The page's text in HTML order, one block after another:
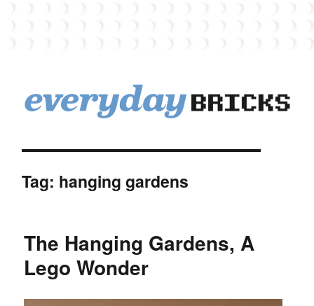
Tag: hanging gardens
The Hanging Gardens, A
Lego Wonder